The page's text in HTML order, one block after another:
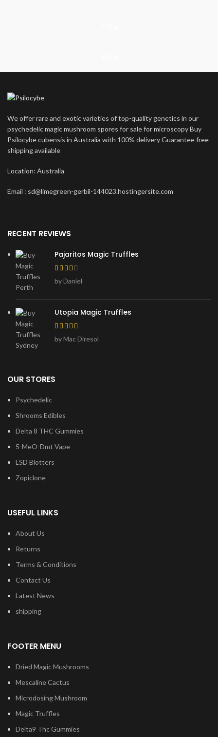
We offer rare and exotic varieties of top-quality genetics in our
psychedelic magic mushroom spores for sale for microscopy Buy
Psilocybe cubensis in Australia with 100% delivery Guarantee free
shipping available
Location: Australia
Email : sd@limegreen-gerbil-144023.hostingersite.com
RECENT REVIEWS
Pajaritos Magic Truffles
by Daniel
Utopia Magic Truffles
by Mac Diresol
OUR STORES
Psychedelic
Shrooms Edibles
Delta 8 THC Gummies
5-MeO-Dmt Vape
LSD Blotters
Zopiclone
USEFUL LINKS
About Us
Returns
Terms & Conditions
Contact Us
Latest News
shipping
FOOTER MENU
Dried Magic Mushrooms
Mescaline Cactus
Microdosing Mushroom
Magic Truffles
Delta9 Thc Gummies